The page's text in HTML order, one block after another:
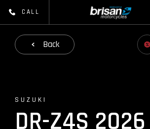
CALL
Back
SUZUKI
DR-Z4S 2026